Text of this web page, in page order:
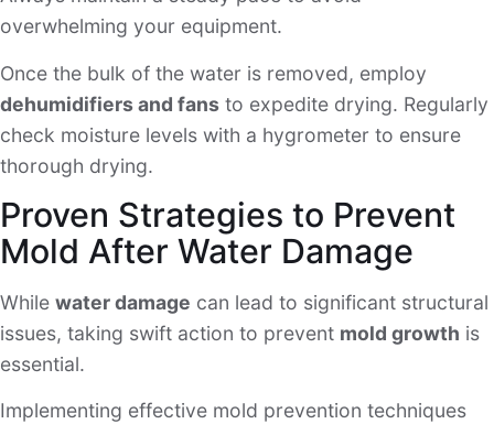
overwhelming your equipment.
Once the bulk of the water is removed, employ
dehumidifiers and fans to expedite drying. Regularly
check moisture levels with a hygrometer to ensure
thorough drying.
Proven Strategies to Prevent
Mold After Water Damage
While water damage can lead to significant structural
issues, taking swift action to prevent mold growth is
essential.
Implementing effective mold prevention techniques